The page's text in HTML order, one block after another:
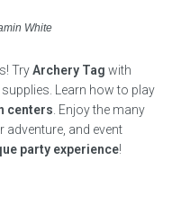
White
TryArchery Tag with
Learn how to play
centers . Enjoy the many
and event
party experience!